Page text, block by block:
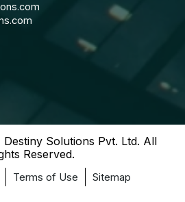
Solutions Pvt. Ltd. All
Reserved.
Terms of Use Sitemap